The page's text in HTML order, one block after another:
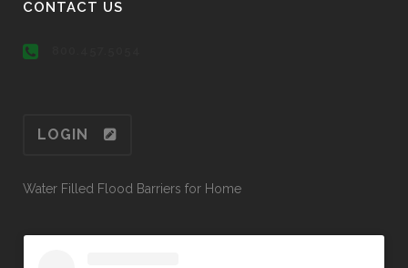
CONTACT US
LOGIN
Water Filled Flood Barriers for Home